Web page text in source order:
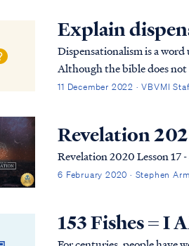
Explain
Dispensationalism is a
Although the bible does not
overarching pictures in
11 December 2022 · VBVMI
Revelation
Revelation 2020 Lesson 17
6 February 2020 · Stephen
153 Fishes = I